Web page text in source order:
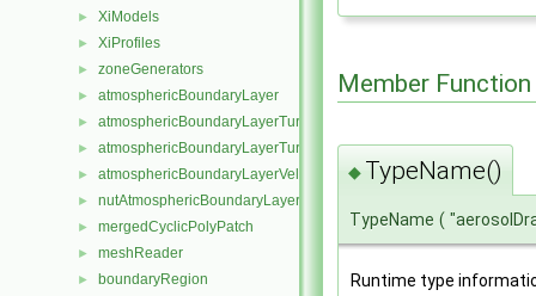
► XiModels
► XiProfiles
► zoneGenerators
► atmosphericBoundaryLayer
► atmosphericBoundaryLayerTurbulentEpsilonFvPatchScalarField
►
► atmosphericBoundaryLayerVelocityFvPatchVectorField
► nutAtmosphericBoundaryLayerWallFunctionFvPatchScalarField
► mergedCyclicPolyPatch
► meshReader
► boundaryRegion
Member
◆ TypeName()
TypeName (
Runtime type